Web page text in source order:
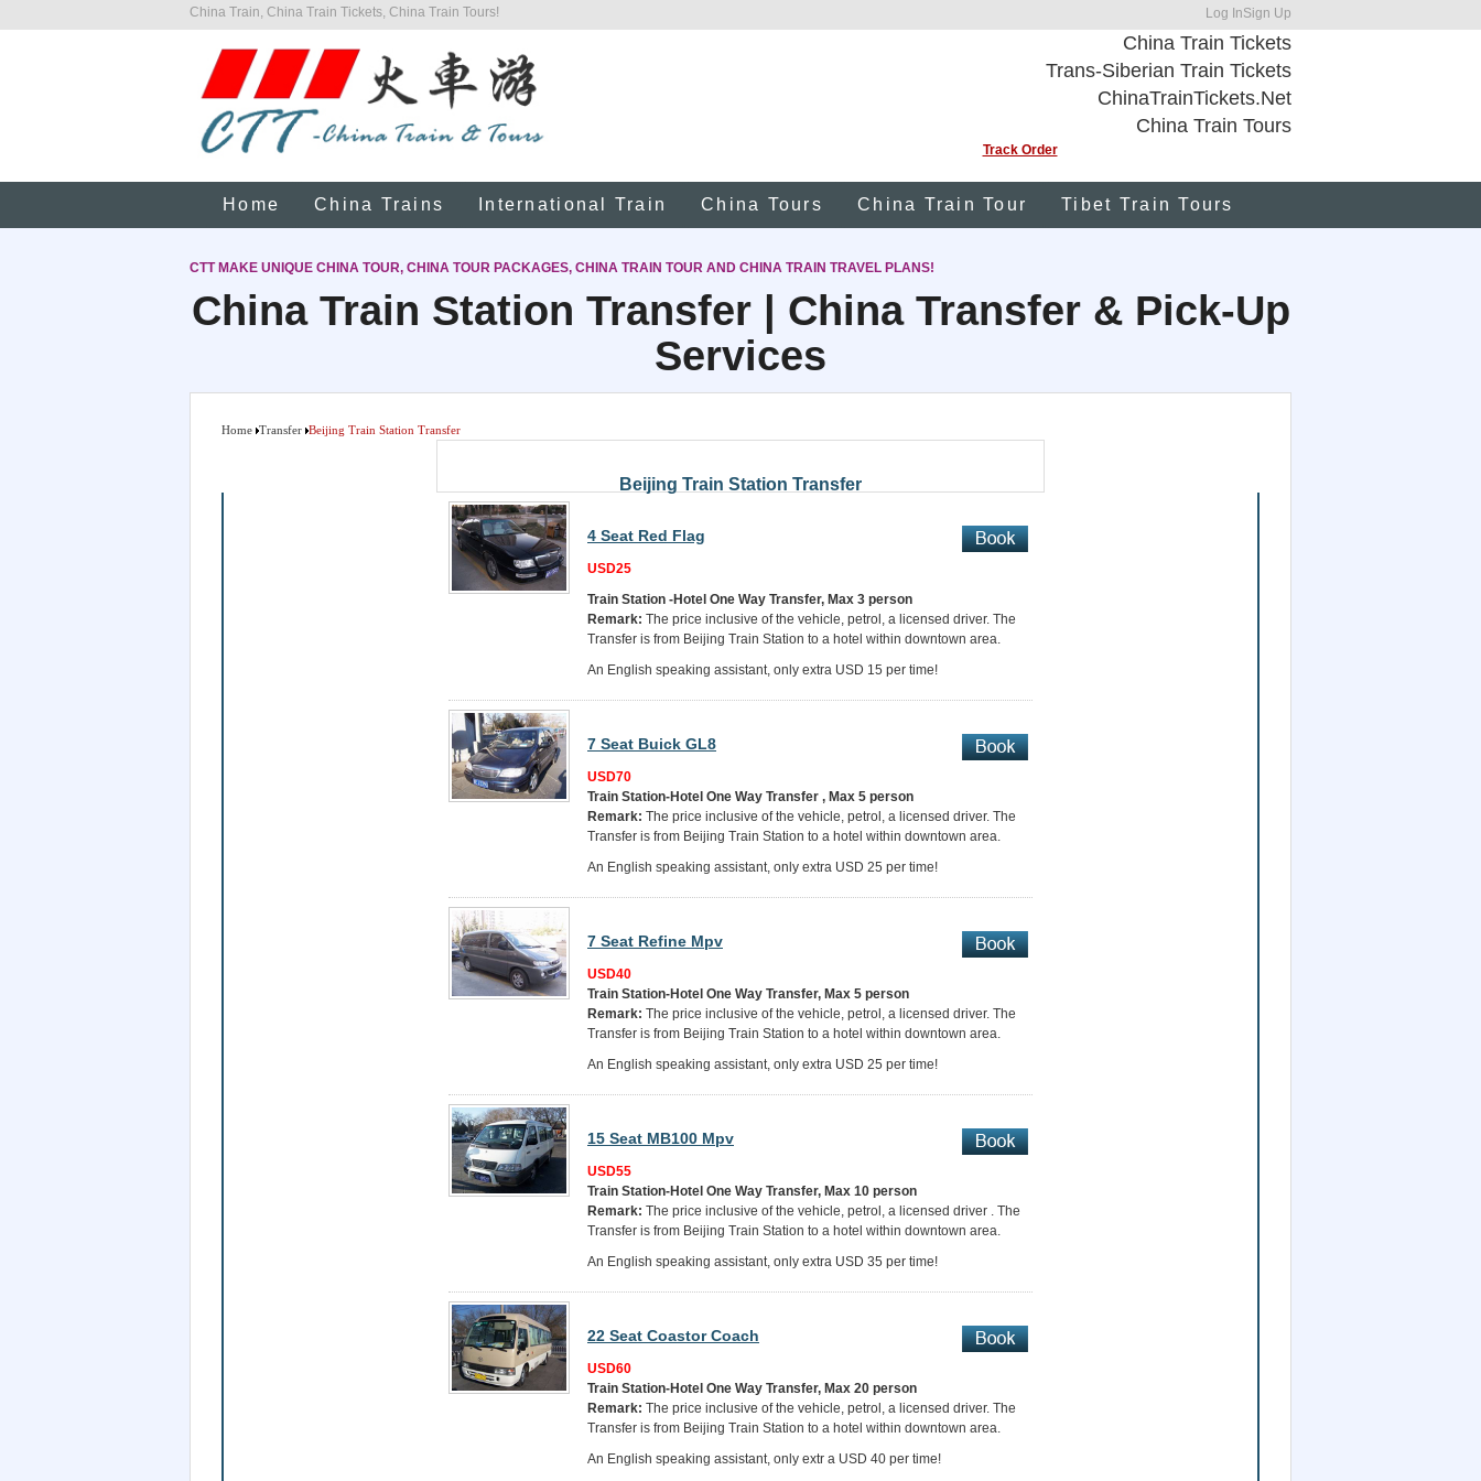
China Train, China Train Tickets, China Train Tours! Log InSign Up
China Train Tickets
Trans-Siberian Train Tickets
ChinaTrainTickets.Net
China Train Tours
Track Order
Home China Trains International Train China Tours China Train Tour Tibet Train Tours
CTT MAKE UNIQUE CHINA TOUR, CHINA TOUR PACKAGES, CHINA TRAIN TOUR AND CHINA TRAIN TRAVEL PLANS!
China Train Station Transfer | China Transfer & Pick-Up
Services
Home Transfer Beijing Train Station Transfer
Beijing Train Station Transfer
4 Seat Red Flag
USD25
Train Station -Hotel One Way Transfer, Max 3 person
Remark: The price inclusive of the vehicle, petrol, a licensed driver. The
Transfer is from Beijing Train Station to a hotel within downtown area.
An English speaking assistant, only extra USD 15 per time!
7 Seat Buick GL8
USD70
Train Station-Hotel One Way Transfer , Max 5 person
Remark: The price inclusive of the vehicle, petrol, a licensed driver. The
Transfer is from Beijing Train Station to a hotel within downtown area.
An English speaking assistant, only extra USD 25 per time!
7 Seat Refine Mpv
USD40
Train Station-Hotel One Way Transfer, Max 5 person
Remark: The price inclusive of the vehicle, petrol, a licensed driver. The
Transfer is from Beijing Train Station to a hotel within downtown area.
An English speaking assistant, only extra USD 25 per time!
15 Seat MB100 Mpv
USD55
Train Station-Hotel One Way Transfer, Max 10 person
Remark: The price inclusive of the vehicle, petrol, a licensed driver . The
Transfer is from Beijing Train Station to a hotel within downtown area.
An English speaking assistant, only extra USD 35 per time!
22 Seat Coastor Coach
USD60
Train Station-Hotel One Way Transfer, Max 20 person
Remark: The price inclusive of the vehicle, petrol, a licensed driver. The
Transfer is from Beijing Train Station to a hotel within downtown area.
An English speaking assistant, only extr a USD 40 per time!